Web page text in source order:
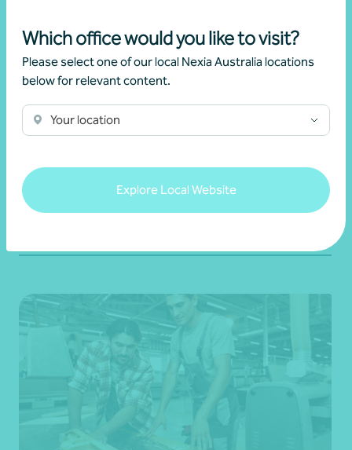
Which office would you like to visit?
Please select one of our local Nexia Australia locations
below for relevant content.
Your location
Explore Local Website
Article Advisory
Key questions to help your business move
forward
25 May 2026